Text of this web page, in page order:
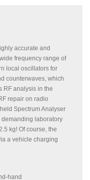
accurate and
frequency range of
local oscillators for
counterwaves, which
RF analysis in the
repair on radio
Spectrum Analyser
demanding laboratory
kg! Of course, the
a vehicle charging
hand